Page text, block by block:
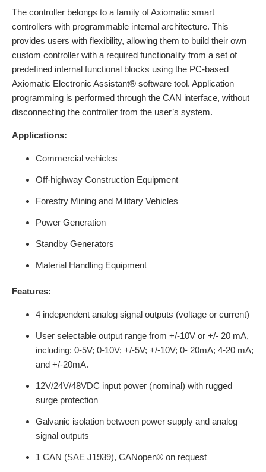
The controller belongs to a family of Axiomatic smart
controllers with programmable internal architecture. This
provides users with flexibility, allowing them to build their own
custom controller with a required functionality from a set of
predefined internal functional blocks using the PC-based
Axiomatic Electronic Assistant® software tool. Application
programming is performed through the CAN interface, without
disconnecting the controller from the user’s system.
Applications:
Commercial vehicles
Off-highway Construction Equipment
Forestry Mining and Military Vehicles
Power Generation
Standby Generators
Material Handling Equipment
Features:
4 independent analog signal outputs (voltage or current)
User selectable output range from +/-10V or +/- 20 mA,
including: 0-5V; 0-10V; +/-5V; +/-10V; 0- 20mA; 4-20 mA;
and +/-20mA.
12V/24V/48VDC input power (nominal) with rugged
surge protection
Galvanic isolation between power supply and analog
signal outputs
1 CAN (SAE J1939), CANopen® on request